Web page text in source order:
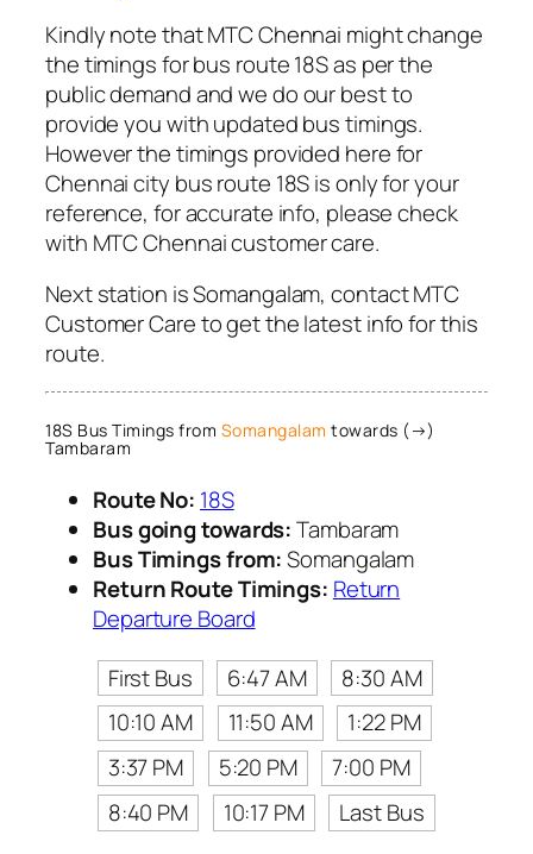
Kindly note that MTC Chennai might change
the timings for bus route 18S as per the
public demand and we do our best to
provide you with updated bus timings.
However the timings provided here for
Chennai city bus route 18S is only for your
reference, for accurate info, please check
with MTC Chennai customer care.
Next station is Somangalam, contact MTC
Customer Care to get the latest info for this
route.
18S Bus Timings from Somangalam towards (→)
Tambaram
Route No: 18S
Bus going towards:Tambaram
Bus Timings from:Somangalam
Return Route Timings: Return
Departure Board
First Bus
6:47 AM
8:30 AM
10:10 AM
11:50 AM
1:22 PM
3:37 PM
5:20 PM
7:00 PM
8:40 PM
10:17 PM
Last Bus